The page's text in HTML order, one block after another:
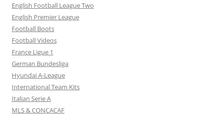
English Football League Two
English Premier League
Football Boots
Football Videos
France Ligue 1
German Bundesliga
Hyundai A-League
International Team Kits
Italian Serie A
MLS & CONCACAF